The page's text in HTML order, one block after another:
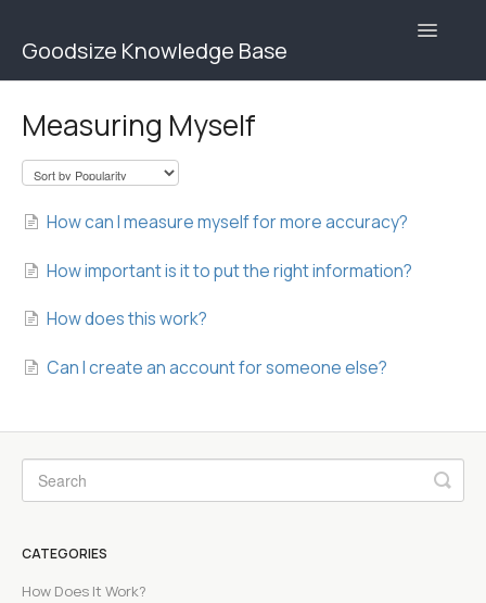
Goodsize Knowledge Base
Toggle
Goodsize Help Center | Users
Measuring Myself
How can I measure myself for more accuracy?
How important is it to put the right information?
How does this work?
Can I create an account for someone else?
CATEGORIES
How Does It Work?